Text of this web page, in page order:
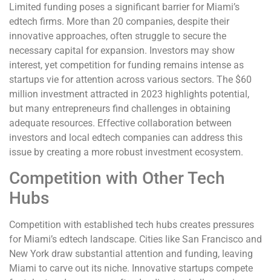
Limited funding poses a significant barrier for Miami’s
edtech firms. More than 20 companies, despite their
innovative approaches, often struggle to secure the
necessary capital for expansion. Investors may show
interest, yet competition for funding remains intense as
startups vie for attention across various sectors. The $60
million investment attracted in 2023 highlights potential,
but many entrepreneurs find challenges in obtaining
adequate resources. Effective collaboration between
investors and local edtech companies can address this
issue by creating a more robust investment ecosystem.
Competition with Other Tech
Hubs
Competition with established tech hubs creates pressures
for Miami’s edtech landscape. Cities like San Francisco and
New York draw substantial attention and funding, leaving
Miami to carve out its niche. Innovative startups compete